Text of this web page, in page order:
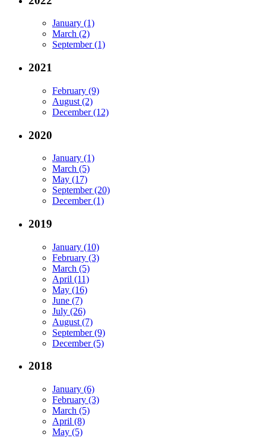
January (1)
March (2)
September (1)
2021
February (9)
August (2)
December (12)
2020
January (1)
March (5)
May (17)
September (20)
December (1)
2019
January (10)
February (3)
March (5)
April (11)
May (16)
June (7)
July (26)
August (7)
September (9)
December (5)
2018
January (6)
February (3)
March (5)
April (8)
May (5)